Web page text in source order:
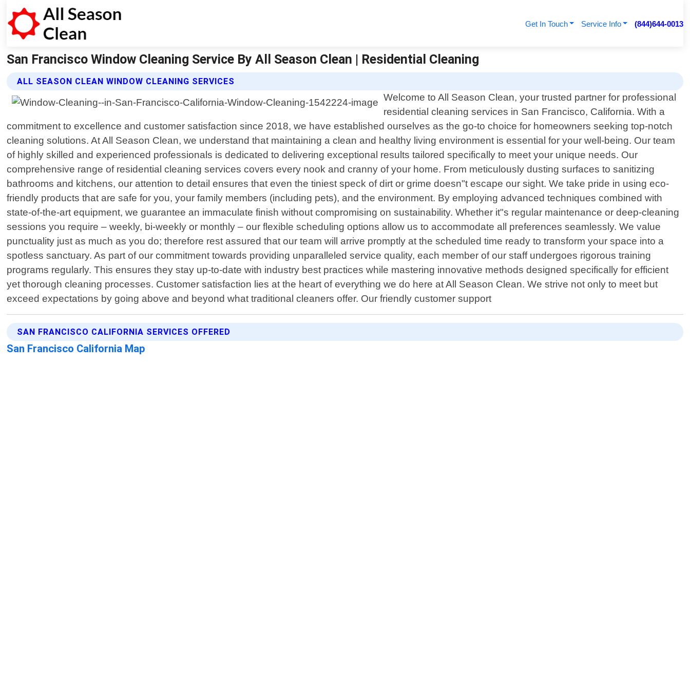
Get In Touch Service Info (844)644-0013
San Francisco Window Cleaning Service By All Season Clean | Residential Cleaning
ALL SEASON CLEAN WINDOW CLEANING SERVICES
Welcome to All Season Clean, your trusted partner for professional
residential cleaning services in San Francisco, California. With a
commitment to excellence and customer satisfaction since 2018, we have established ourselves as the go-to choice for homeowners seeking top-notch
cleaning solutions. At All Season Clean, we understand that maintaining a clean and healthy living environment is essential for your well-being. Our team
of highly skilled and experienced professionals is dedicated to delivering exceptional results tailored specifically to meet your unique needs. Our
comprehensive range of residential cleaning services covers every nook and cranny of your home. From meticulously dusting surfaces to sanitizing
bathrooms and kitchens, our attention to detail ensures that even the tiniest speck of dirt or grime doesn"t escape our sight. We take pride in using eco-
friendly products that are safe for you, your family members (including pets), and the environment. By employing advanced techniques combined with
state-of-the-art equipment, we guarantee an immaculate finish without compromising on sustainability. Whether it"s regular maintenance or deep-cleaning
sessions you require – weekly, bi-weekly or monthly – our flexible scheduling options allow us to accommodate all preferences seamlessly. We value
punctuality just as much as you do; therefore rest assured that our team will arrive promptly at the scheduled time ready to transform your space into a
spotless sanctuary. As part of our commitment towards providing unparalleled service quality, each member of our staff undergoes rigorous training
programs regularly. This ensures they stay up-to-date with industry best practices while mastering innovative methods designed specifically for efficient
yet thorough cleaning processes. Customer satisfaction lies at the heart of everything we do here at All Season Clean. We strive not only to meet but
exceed expectations by going above and beyond what traditional cleaners offer. Our friendly customer support
SAN FRANCISCO CALIFORNIA SERVICES OFFERED
San Francisco California Map